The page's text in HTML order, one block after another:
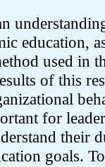
education,
used in
of this
for
their
goals.